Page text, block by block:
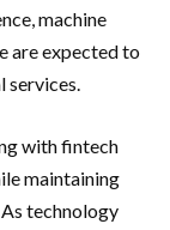
machine
are expected to
services.
with fintech
maintaining
technology